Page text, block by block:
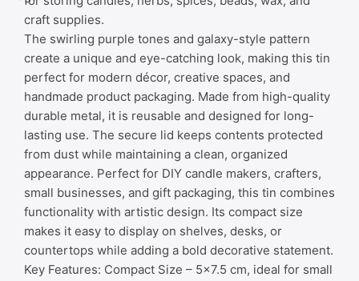
craft supplies.
The swirling purple tones and galaxy-style pattern
create a unique and eye-catching look, making this tin
perfect for modern décor, creative spaces, and
handmade product packaging. Made from high-quality
durable metal, it is reusable and designed for long-
lasting use. The secure lid keeps contents protected
from dust while maintaining a clean, organized
appearance. Perfect for DIY candle makers, crafters,
small businesses, and gift packaging, this tin combines
functionality with artistic design. Its compact size
makes it easy to display on shelves, desks, or
countertops while adding a bold decorative statement.
Key Features: Compact Size – 5×7.5 cm, ideal for small